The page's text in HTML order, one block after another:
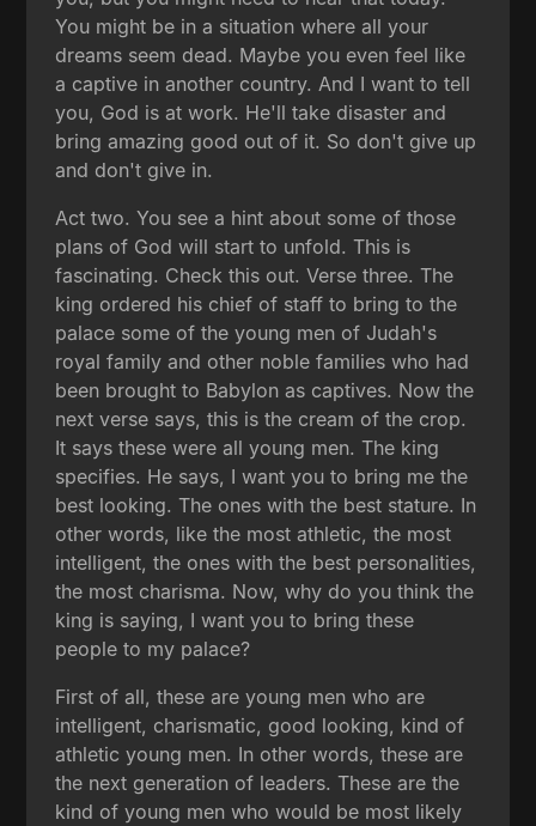
You might be in a situation where all your
dreams seem dead. Maybe you even feel like
a captive in another country. And I want to tell
you, God is at work. He'll take disaster and
bring amazing good out of it. So don't give up
and don't give in.
Act two. You see a hint about some of those
plans of God will start to unfold. This is
fascinating. Check this out. Verse three. The
king ordered his chief of staff to bring to the
palace some of the young men of Judah's
royal family and other noble families who had
been brought to Babylon as captives. Now the
next verse says, this is the cream of the crop.
It says these were all young men. The king
specifies. He says, I want you to bring me the
best looking. The ones with the best stature. In
other words, like the most athletic, the most
intelligent, the ones with the best personalities,
the most charisma. Now, why do you think the
king is saying, I want you to bring these
people to my palace?
First of all, these are young men who are
intelligent, charismatic, good looking, kind of
athletic young men. In other words, these are
the next generation of leaders. These are the
kind of young men who would be most likely